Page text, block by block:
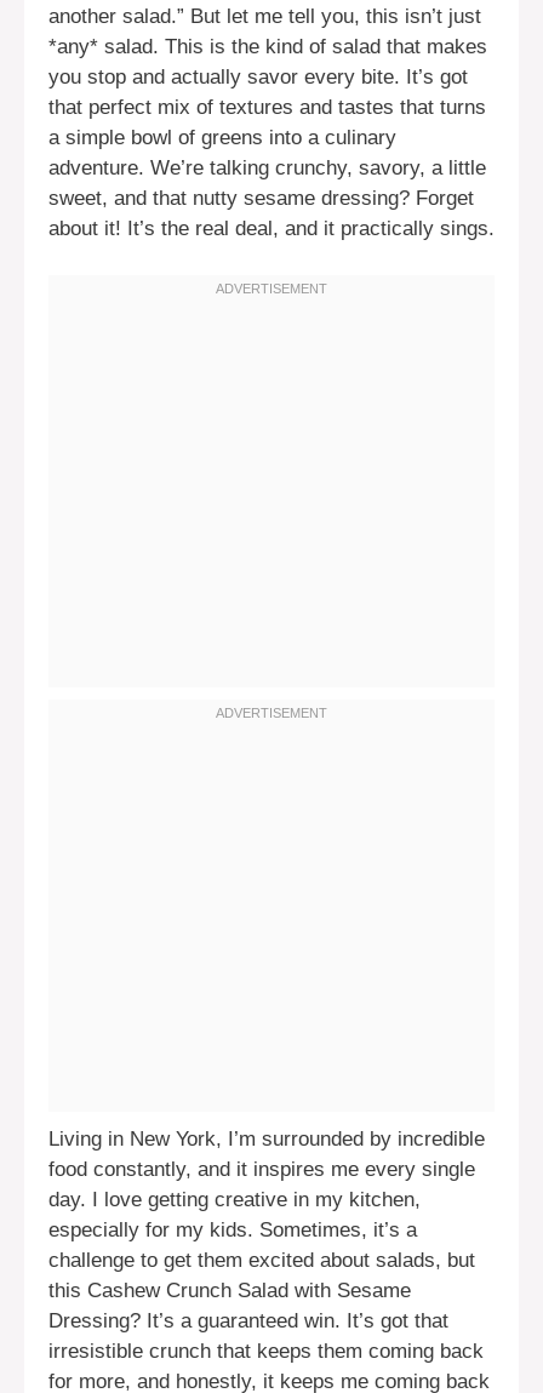
another salad.” But let me tell you, this isn’t just
*any* salad. This is the kind of salad that makes
you stop and actually savor every bite. It’s got
that perfect mix of textures and tastes that turns
a simple bowl of greens into a culinary
adventure. We’re talking crunchy, savory, a little
sweet, and that nutty sesame dressing? Forget
about it! It’s the real deal, and it practically sings.
Living in New York, I’m surrounded by incredible
food constantly, and it inspires me every single
day. I love getting creative in my kitchen,
especially for my kids. Sometimes, it’s a
challenge to get them excited about salads, but
this Cashew Crunch Salad with Sesame
Dressing? It’s a guaranteed win. It’s got that
irresistible crunch that keeps them coming back
for more, and honestly, it keeps me coming back